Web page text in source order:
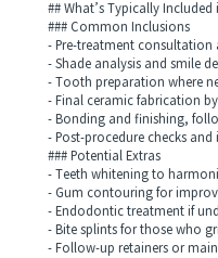
## What’s Typically Included
### Common Inclusions
- Pre-treatment consultation
- Shade analysis and smile
- Tooth preparation where
- Final ceramic fabrication by
- Bonding and finishing,
- Post-procedure checks and
### Potential Extras
- Teeth whitening to
- Gum contouring for
- Endodontic treatment if
- Bite splints for those who
- Follow-up retainers or